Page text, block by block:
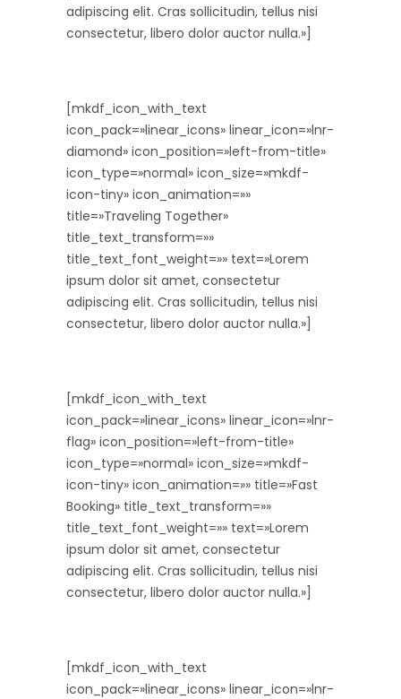
adipiscing elit. Cras sollicitudin, tellus nisi
consectetur, libero dolor auctor nulla.»]
[mkdf_icon_with_text
icon_pack=»linear_icons» linear_icon=»lnr-
diamond» icon_position=»left-from-title»
icon_type=»normal» icon_size=»mkdf-
icon-tiny» icon_animation=»»
title=»Traveling Together»
title_text_transform=»»
title_text_font_weight=»» text=»Lorem
ipsum dolor sit amet, consectetur
adipiscing elit. Cras sollicitudin, tellus nisi
consectetur, libero dolor auctor nulla.»]
[mkdf_icon_with_text
icon_pack=»linear_icons» linear_icon=»lnr-
flag» icon_position=»left-from-title»
icon_type=»normal» icon_size=»mkdf-
icon-tiny» icon_animation=»» title=»Fast
Booking» title_text_transform=»»
title_text_font_weight=»» text=»Lorem
ipsum dolor sit amet, consectetur
adipiscing elit. Cras sollicitudin, tellus nisi
consectetur, libero dolor auctor nulla.»]
[mkdf_icon_with_text
icon_pack=»linear_icons» linear_icon=»lnr-